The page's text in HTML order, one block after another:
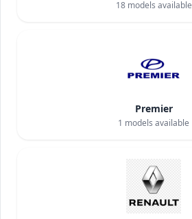
18models available
Premier
1 models available